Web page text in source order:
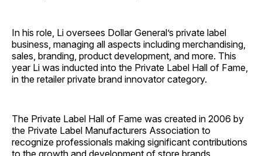
In his role, Li oversees Dollar General’s private label
business, managing all aspects including merchandising,
sales, branding, product development, and more. This
year Li was inducted into the Private Label Hall of Fame,
in the retailer private brand innovator category.
The Private Label Hall of Fame was created in 2006 by
the Private Label Manufacturers Association to
recognize professionals making significant contributions